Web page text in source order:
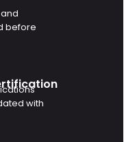
before
with